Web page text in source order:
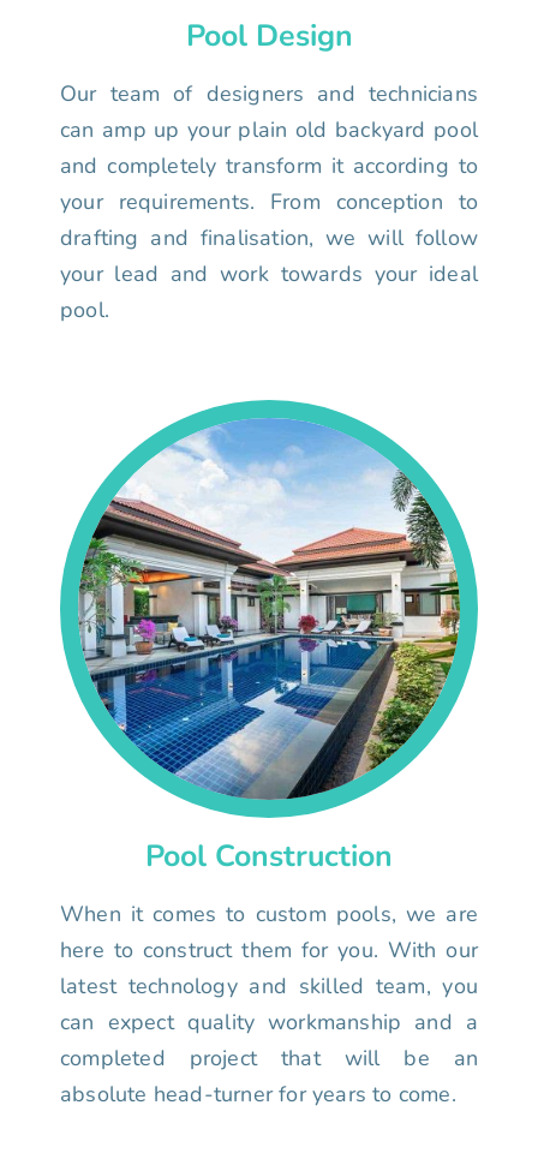
Pool Design
Our team of designers and technicians
can amp up your plain old backyard pool
and completely transform it according to
your requirements. From conception to
drafting and finalisation, we will follow
your lead and work towards your ideal
pool.
Pool Construction
When it comes to custom pools, we are
here to construct them for you. With our
latest technology and skilled team, you
can expect quality workmanship and a
completed project that will be an
absolute head-turner for years to come.